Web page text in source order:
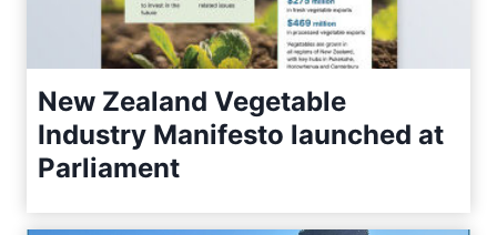
New Zealand Vegetable
Industry Manifesto launched at
Parliament